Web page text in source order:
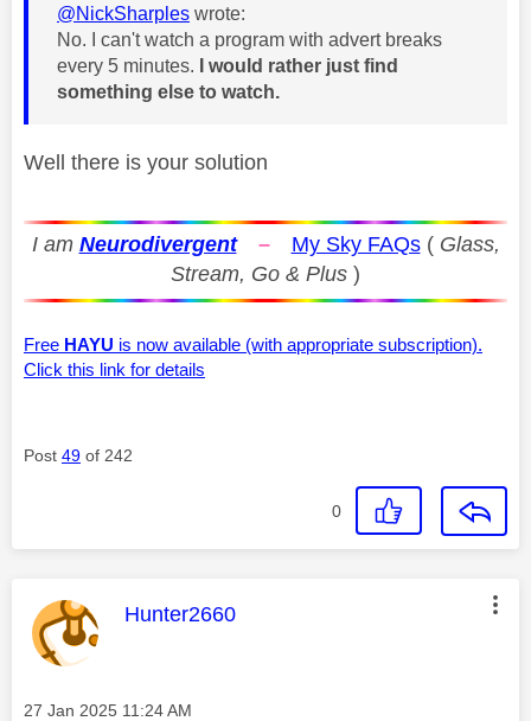
@NickSharples wrote:
No. I can't watch a program with advert breaks
every 5 minutes. I would rather just find
something else to watch.
Well there is your solution
I am Neurodivergent – My Sky FAQs( Glass,
Stream, Go & Plus )
Free HAYU is now available (with appropriate subscription).
Click this link for details
Post 49 of 242
0
This message was authored by:
Hunter2660
Message posted on
‎27 Jan 2025 11:24 AM